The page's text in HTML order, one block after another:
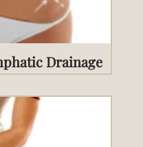
Drainage